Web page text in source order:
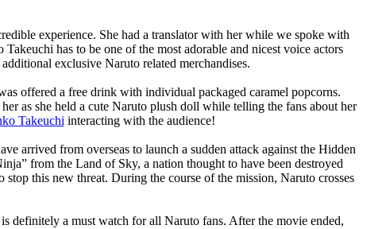
experience. She had a translator with her while we spoke with
has to be one of the most adorable and nicest voice actors
exclusive Naruto related merchandises.
offered a free drink with individual packaged caramel popcorns.
as she held a cute Naruto plush doll while telling the fans about her
Takeuchiinteracting with the audience!
from overseas to launch a sudden attack against the Hidden
from the Land of Sky, a nation thought to have been destroyed
this new threat. During the course of the mission, Naruto crosses
definitely a must watch for all Naruto fans. After the movie ended,